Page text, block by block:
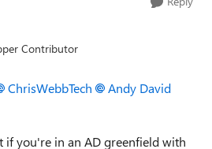
Contributor
ChrisWebbTech Andy David
if you're in an AD greenfield with